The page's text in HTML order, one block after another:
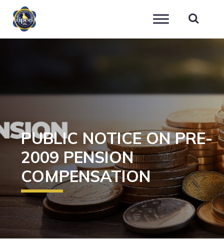
PUBLIC NOTICE ON PRE-
2009 PENSION
COMPENSATION